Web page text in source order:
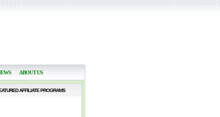
ABOUT US
AFFILIATE PROGRAMS